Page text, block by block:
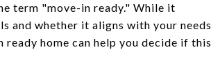
term "move-in ready." While it
and whether it aligns with your needs
home can help you decide if this